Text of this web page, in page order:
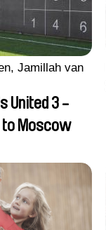
Jamillah van
United 3 -
to Moscow